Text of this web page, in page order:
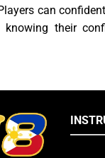
can
knowing their